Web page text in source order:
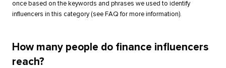
once based on the keywords and phrases we used to identify
influencers in this category (see FAQ for more information).
How many people do finance influencers
reach?